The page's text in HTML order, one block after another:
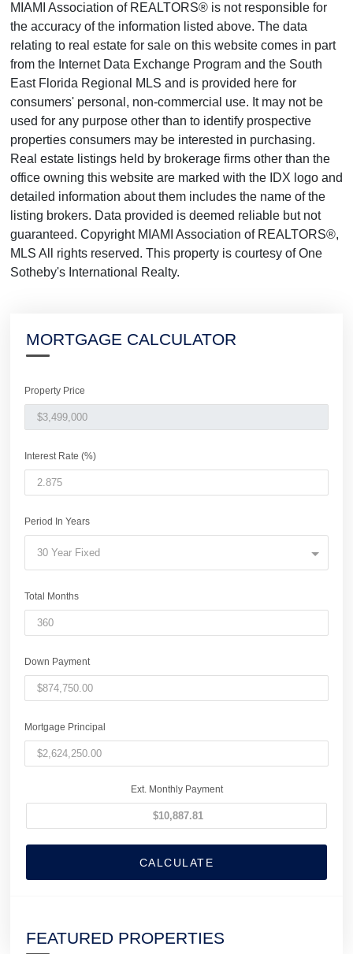
MIAMI Association of REALTORS® is not responsible for
the accuracy of the information listed above. The data
relating to real estate for sale on this website comes in part
from the Internet Data Exchange Program and the South
East Florida Regional MLS and is provided here for
consumers' personal, non-commercial use. It may not be
used for any purpose other than to identify prospective
properties consumers may be interested in purchasing.
Real estate listings held by brokerage firms other than the
office owning this website are marked with the IDX logo and
detailed information about them includes the name of the
listing brokers. Data provided is deemed reliable but not
guaranteed. Copyright MIAMI Association of REALTORS®,
MLS All rights reserved. This property is courtesy of One
Sotheby's International Realty.
MORTGAGE CALCULATOR
Property Price
Interest Rate (%)
Period In Years
30 Year Fixed
Total Months
Down Payment
Mortgage Principal
Ext. Monthly Payment
CALCULATE
FEATURED PROPERTIES